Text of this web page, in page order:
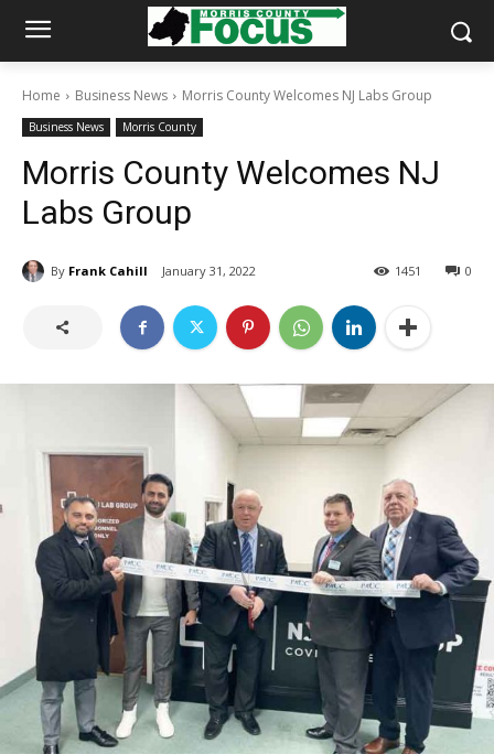
Home Business News Morris County Welcomes NJ Labs Group
Business News Morris County
Morris County Welcomes NJ
Labs Group
By Frank Cahill January 31, 2022 0
1451